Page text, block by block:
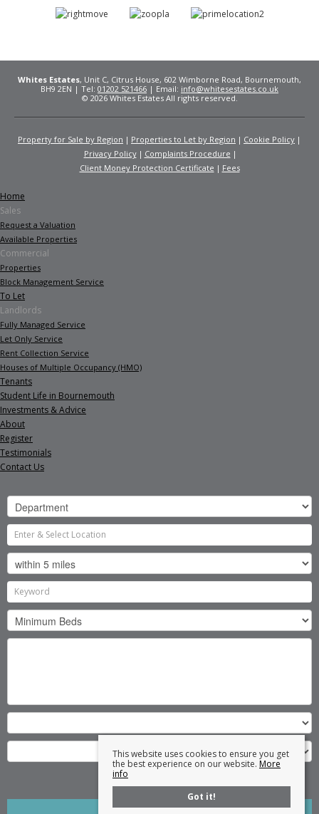
Whites Estates, Unit C, Citrus House, 602 Wimborne Road, Bournemouth,
BH9 2EN | Tel: 01202 521466 | Email: info@whitesestates.co.uk
© 2026 Whites Estates All rights reserved.
Property for Sale by Region Properties to Let by Region
Cookie Policy
Privacy Policy
Complaints Procedure
Client Money Protection Certificate
Fees
This website uses cookies to ensure you get
the best experience on our website. More
info
Got it!
Home
Sales
Request a Valuation
Available Properties
Commercial
Properties
Block Management Service
To Let
Landlords
Fully Managed Service
Let Only Service
Rent Collection Service
Houses of Multiple Occupancy (HMO)
Tenants
Student Life in Bournemouth
Investments & Advice
About
Register
Testimonials
Contact Us
Clear